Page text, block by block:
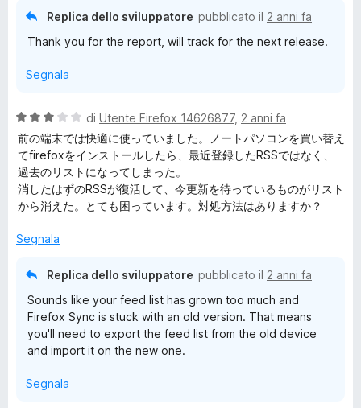
Replica dello sviluppatore pubblicato il 2 anni fa
Thank you for the report, will track for the next release.
Segnala
V
a
u
t
a
a
di Utente Firefox 14626877, 2 anni fa
前の端末では快適に使っていました。ノートパソコンを買い替え
てfirefoxをインストールしたら、最近登録したRSSではなく、
過去のリストになってしまった。
消したはずのRSSが復活して、今更新を待っているものがリスト
から消えた。とても困っています。対処方法はありますか？
Segnala
Replica dello sviluppatore pubblicato il 2 anni fa
Sounds like your feed list has grown too much and
Firefox Sync is stuck with an old version. That means
you'll need to export the feed list from the old device
and import it on the new one.
Segnala